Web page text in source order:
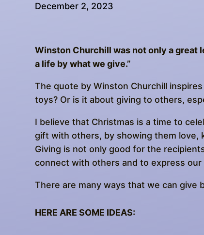
December 2, 2023
Winston Churchill was not only a great
a life by what we give.”
The quote by Winston Churchill
toys? Or is it about giving to others,
I believe that Christmas is a time to
gift with others, by showing them love,
Giving is not only good for the
connect with others and to express
There are many ways that we can give
HERE ARE SOME IDEAS: